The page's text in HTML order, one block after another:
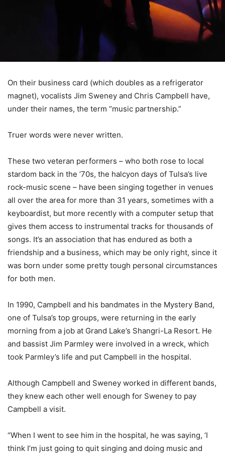
On their business card (which doubles as a refrigerator
magnet), vocalists Jim Sweney and Chris Campbell have,
under their names, the term “music partnership.”
Truer words were never written.
These two veteran performers – who both rose to local
stardom back in the ’70s, the halcyon days of Tulsa’s live
rock-music scene – have been singing together in venues
all over the area for more than 31 years, sometimes with a
keyboardist, but more recently with a computer setup that
gives them access to instrumental tracks for thousands of
songs. It’s an association that has endured as both a
friendship and a business, which may be only right, since it
was born under some pretty tough personal circumstances
for both men.
In 1990, Campbell and his bandmates in the Mystery Band,
one of Tulsa’s top groups, were returning in the early
morning from a job at Grand Lake’s Shangri-La Resort. He
and bassist Jim Parmley were involved in a wreck, which
took Parmley’s life and put Campbell in the hospital.
Although Campbell and Sweney worked in different bands,
they knew each other well enough for Sweney to pay
Campbell a visit.
“When I went to see him in the hospital, he was saying, ‘I
think I’m just going to quit singing and doing music and